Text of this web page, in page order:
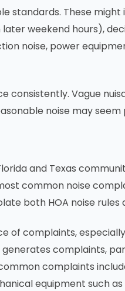
standards. These might
weekend hours),
noise, power
consistently. Vague
noise may
and Texas
common noise
both HOA noise rules
of complaints,
complaints,
complaints
equipment such as